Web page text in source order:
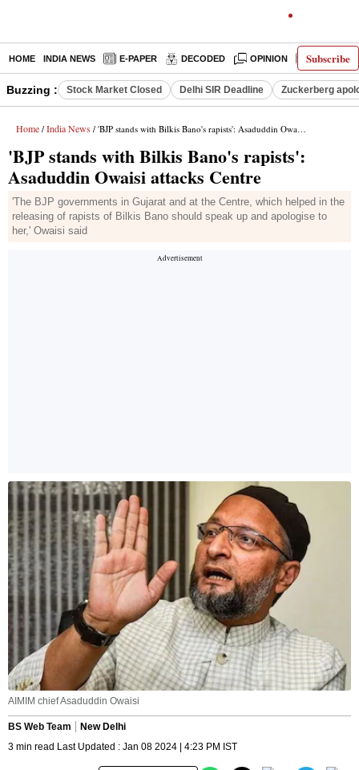
Subscribe
HOME INDIA NEWS E-PAPER DECODED OPINION LATEST
Buzzing : Stock Market Closed Delhi SIR Deadline Zuckerberg
Home / India News / 'BJP stands with Bilkis Bano's rapists': Asaduddin Owaisi attacks Centre
'BJP stands with Bilkis Bano's rapists':
Asaduddin Owaisi attacks Centre
'The BJP governments in Gujarat and at the Centre, which helped in the
releasing of rapists of Bilkis Bano should speak up and apologise to
her,' Owaisi said
AIMIM chief Asaduddin Owaisi
BS Web Team
New Delhi
3 min read Last Updated : Jan 08 2024 | 4:23 PM IST